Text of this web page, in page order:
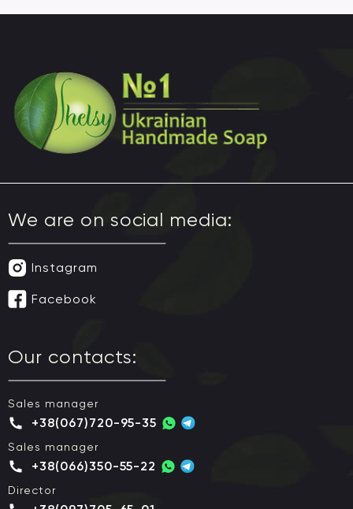
We are on social media:
Instagram
Facebook
Our contacts:
Sales manager
+38(067)720-95-35
Sales manager
+38(066)350-55-22
Director